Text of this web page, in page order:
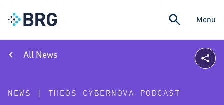
Menu
All News
NEWS | THEOS CYBERNOVA PODCAST